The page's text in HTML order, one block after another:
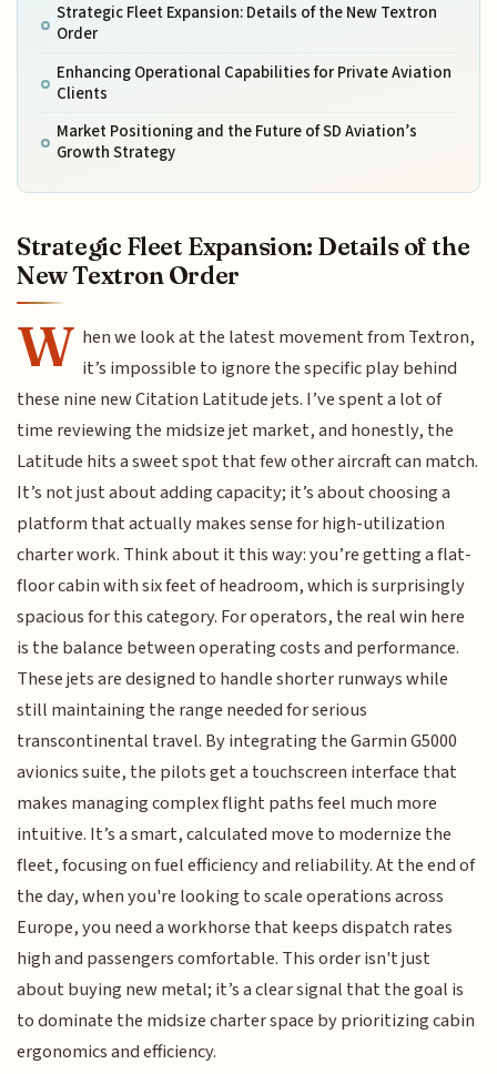
Strategic Fleet Expansion: Details of the New Textron
Order
Enhancing Operational Capabilities for Private Aviation
Clients
Market Positioning and the Future of SD Aviation’s
Growth Strategy
Strategic Fleet Expansion: Details of the
New Textron Order
W hen we look at the latest movement from Textron,
it’s impossible to ignore the specific play behind
these nine new Citation Latitude jets. I’ve spent a lot of
time reviewing the midsize jet market, and honestly, the
Latitude hits a sweet spot that few other aircraft can match.
It’s not just about adding capacity; it’s about choosing a
platform that actually makes sense for high-utilization
charter work. Think about it this way: you’re getting a flat-
floor cabin with six feet of headroom, which is surprisingly
spacious for this category. For operators, the real win here
is the balance between operating costs and performance.
These jets are designed to handle shorter runways while
still maintaining the range needed for serious
transcontinental travel. By integrating the Garmin G5000
avionics suite, the pilots get a touchscreen interface that
makes managing complex flight paths feel much more
intuitive. It’s a smart, calculated move to modernize the
fleet, focusing on fuel efficiency and reliability. At the end of
the day, when you're looking to scale operations across
Europe, you need a workhorse that keeps dispatch rates
high and passengers comfortable. This order isn't just
about buying new metal; it’s a clear signal that the goal is
to dominate the midsize charter space by prioritizing cabin
ergonomics and efficiency.